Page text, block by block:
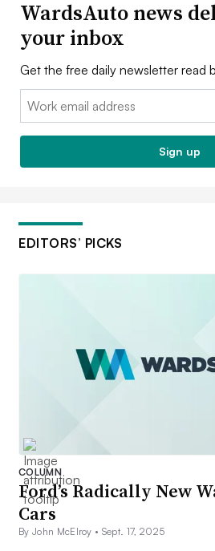
WardsAuto news
your inbox
Get the free daily newsletter read
Email:
Sign up
EDITORS’ PICKS
COLUMN
Ford’s Radically New
Cars
By John McElroy • Sept. 17, 2025